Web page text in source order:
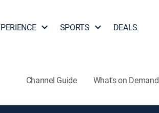
SPORTS DEALS
Channel Guide What's on Demand